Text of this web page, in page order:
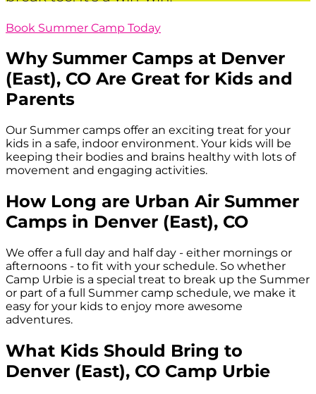
Book Summer Camp Today
Why Summer Camps at Denver
(East), CO Are Great for Kids and
Parents
Our Summer camps offer an exciting treat for your
kids in a safe, indoor environment. Your kids will be
keeping their bodies and brains healthy with lots of
movement and engaging activities.
How Long are Urban Air Summer
Camps in Denver (East), CO
We offer a full day and half day - either mornings or
afternoons - to fit with your schedule. So whether
Camp Urbie is a special treat to break up the Summer
or part of a full Summer camp schedule, we make it
easy for your kids to enjoy more awesome
adventures.
What Kids Should Bring to
Denver (East), CO Camp Urbie